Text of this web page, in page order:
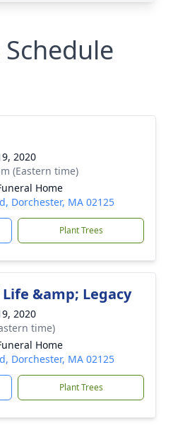
2020
(Eastern time)
Home
Dorchester, MA 02125
Plant Trees
&amp; Legacy
2020
time)
Home
Dorchester, MA 02125
Plant Trees